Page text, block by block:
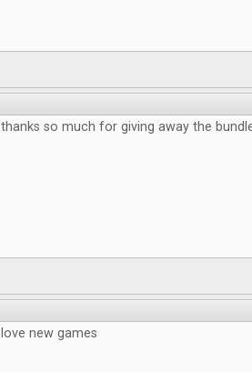
thanks so much for giving away the
love new games